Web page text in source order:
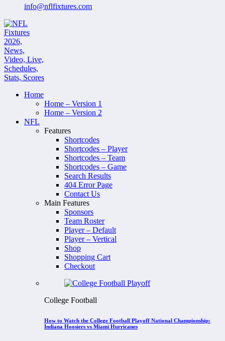
info@nflfixtures.com
Home
Home – Version 1
Home – Version 2
NFL
Features
Shortcodes
Shortcodes – Player
Shortcodes – Team
Shortcodes – Game
Search Results
404 Error Page
Contact Us
Main Features
Sponsors
Team Roster
Player – Default
Player – Vertical
Shop
Shopping Cart
Checkout
College Football
How to Watch the College Football Playoff National Championship:
Indiana Hoosiers vs Miami Hurricanes